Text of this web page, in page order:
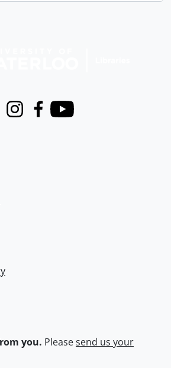
InstagramFacebook
Youtube
you. Pleasesend us your